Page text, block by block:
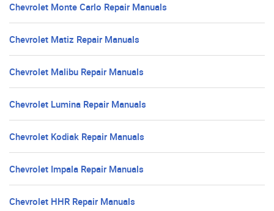
Chevrolet Monte Carlo Repair Manuals
Chevrolet Matiz Repair Manuals
Chevrolet Malibu Repair Manuals
Chevrolet Lumina Repair Manuals
Chevrolet Kodiak Repair Manuals
Chevrolet Impala Repair Manuals
Chevrolet HHR Repair Manuals